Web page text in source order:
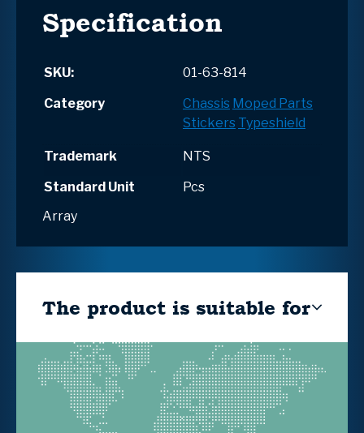
Specification
SKU:
01-63-814
Category
Chassis Moped Parts
Stickers Typeshield
Trademark
NTS
Standard Unit
Pcs
Array
The product is suitable for